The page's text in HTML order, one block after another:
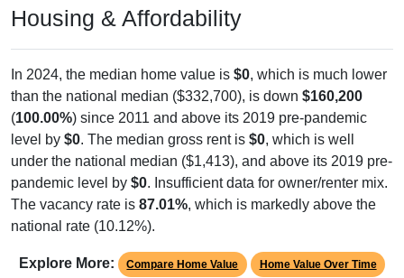
Housing & Affordability
In 2024, the median home value is $0, which is much lower
than the national median ($332,700), is down $160,200
(100.00%) since 2011 and above its 2019 pre-pandemic
level by $0. The median gross rent is $0, which is well
under the national median ($1,413), and above its 2019 pre-
pandemic level by $0. Insufficient data for owner/renter mix.
The vacancy rate is 87.01%, which is markedly above the
national rate (10.12%).
Explore More: Compare Home Value Home Value Over Time